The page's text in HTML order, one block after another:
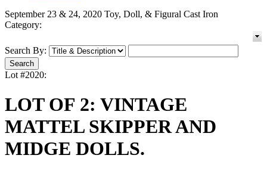
September 23 & 24, 2020 Toy, Doll, & Figural Cast Iron
Category:
Search By:
Lot #2020:
LOT OF 2: VINTAGE
MATTEL SKIPPER AND
MIDGE DOLLS.